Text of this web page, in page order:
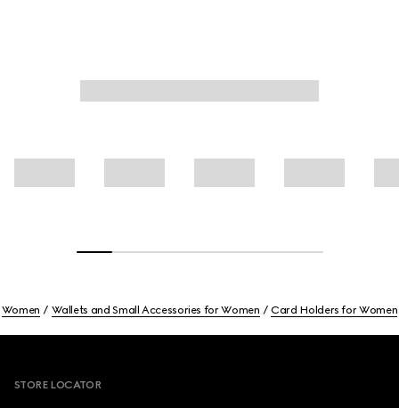
Women Wallets and Small Accessories for Women Card Holders for Women
STORE LOCATOR